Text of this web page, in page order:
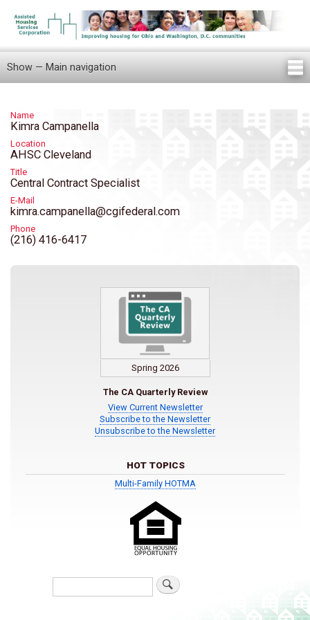
Skip
to
main
content
Main
navigation
Show — Main navigation
Name
Kimra Campanella
Location
AHSC Cleveland
Title
Central Contract Specialist
E-Mail
kimra.campanella@cgifederal.com
Phone
(216) 416-6417
Spring 2026
The CA Quarterly Review
View Current Newsletter
Subscribe to the Newsletter
Unsubscribe to the Newsletter
HOT TOPICS
Multi-Family HOTMA